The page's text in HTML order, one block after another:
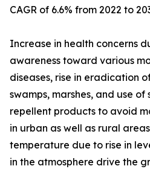
CAGR of 6.6% from 2022 to
Increase in health concerns
awareness toward various
diseases, rise in eradication
swamps, marshes, and use of
repellent products to avoid
in urban as well as rural
temperature due to rise in
in the atmosphere drive the